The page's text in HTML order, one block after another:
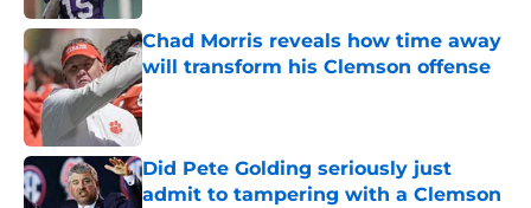
Chad Morris reveals how time away
will transform his Clemson offense
Published by on Invalid Date
Did Pete Golding seriously just
admit to tampering with a Clemson